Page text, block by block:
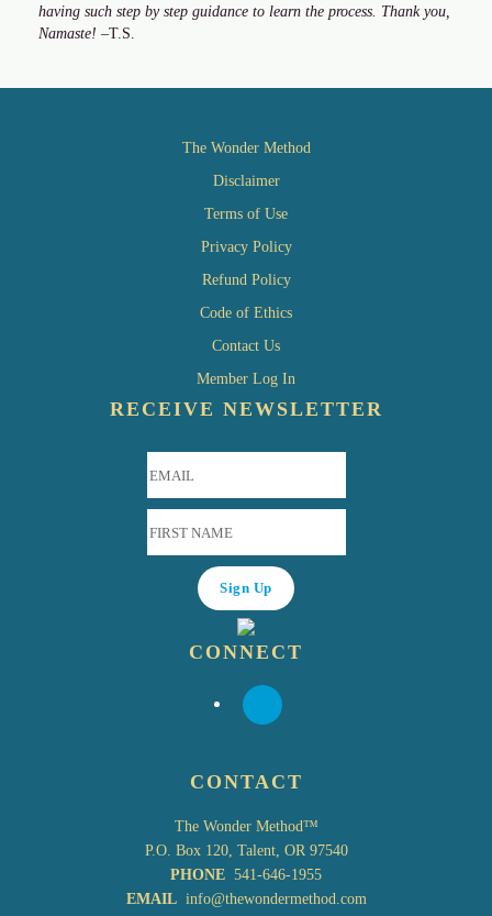
having such step by step guidance to learn the process. Thank you,
Namaste! –T.S.
The Wonder Method
Disclaimer
Terms of Use
Privacy Policy
Refund Policy
Code of Ethics
Contact Us
Member Log In
RECEIVE NEWSLETTER
CONNECT
CONTACT
The Wonder Method™
P.O. Box 120, Talent, OR 97540
PHONE 541-646-1955
EMAIL info@thewondermethod.com